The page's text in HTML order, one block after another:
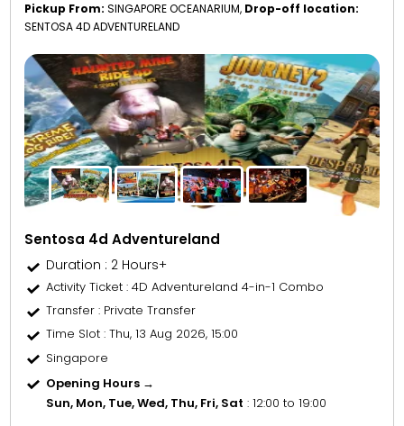
Pickup From: SINGAPORE OCEANARIUM, Drop-off location:
SENTOSA 4D ADVENTURELAND
Sentosa 4d Adventureland
Duration : 2 Hours+
Activity Ticket: 4D Adventureland 4-in-1 Combo
Transfer : Private Transfer
Time Slot : Thu, 13 Aug 2026, 15:00
Singapore
Opening Hours →
Sun, Mon, Tue, Wed, Thu, Fri, Sat : 12:00 to 19:00